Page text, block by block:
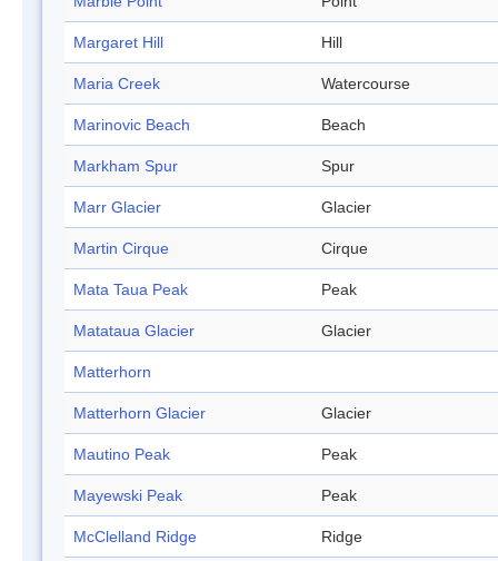
Margaret Hill Hill
Maria Creek Watercourse
Marinovic Beach Beach
Markham Spur Spur
Marr Glacier Glacier
Martin Cirque Cirque
Mata Taua Peak Peak
Matataua Glacier Glacier
Matterhorn
Matterhorn Glacier Glacier
Mautino Peak Peak
Mayewski Peak Peak
McClelland Ridge Ridge